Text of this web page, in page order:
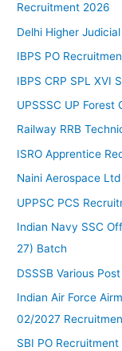
Recruitment 2026
Delhi Higher
IBPS PO
IBPS CRP SPL XVI
UPSSSC UP
Railway RRB
ISRO Apprentice
Naini Aerospace
UPPSC PCS
Indian Navy SSC
27) Batch
DSSSB Various
Indian Air Force
02/2027
SBI PO